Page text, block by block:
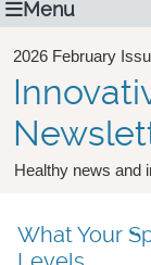
Menu
2026 February
Healthy news and
What Your